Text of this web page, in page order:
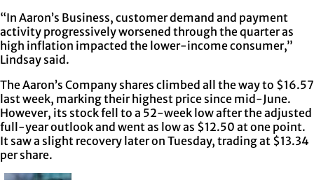
“In Aaron’s Business, customer demand and payment
activity progressively worsened through the quarter as
high inflation impacted the lower-income consumer,”
Lindsay said.
The Aaron’s Company shares climbed all the way to $16.57
last week, marking their highest price since mid-June.
However, its stock fell to a 52-week low after the adjusted
full-year outlook and went as low as $12.50 at one point.
It saw a slight recovery later on Tuesday, trading at $13.34
per share.